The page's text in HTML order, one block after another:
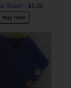
Shawl - $5.00